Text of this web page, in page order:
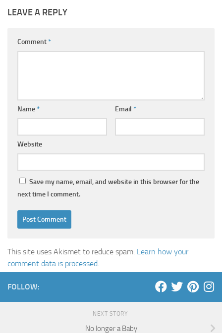
LEAVE A REPLY
Comment*
Name* Email *
Website
Save my name, email, and website in this browser for the
next time I comment.
This site uses Akismet to reduce spam. Learn how your
comment data is processed.
FOLLOW:
NEXT STORY
No longer a Baby